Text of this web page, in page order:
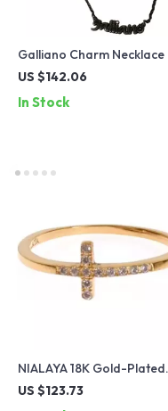
Galliano Charm Necklace
US $142.06
In Stock
NIALAYA 18K Gold-Plated
Ring with Clear CZ Crystals
US $123.73